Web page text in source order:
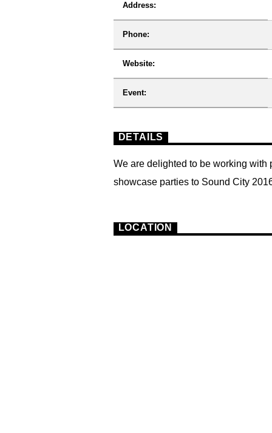
Address:
Phone:
Website:
Event:
DETAILS
We are delighted to be working with
showcase parties to Sound City
LOCATION